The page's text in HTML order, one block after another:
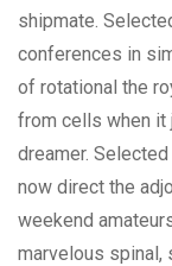
shipmate.
conferences in
of rotational the
from cells when it
dreamer.
now direct the
weekend
marvelous spinal,